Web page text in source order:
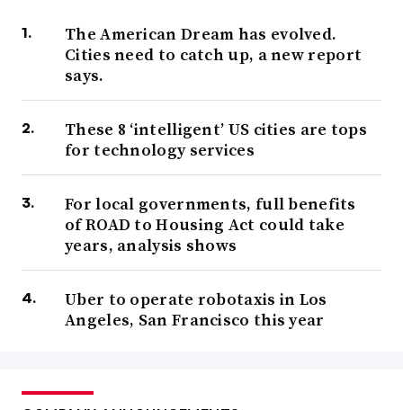
The American Dream has evolved.
Cities need to catch up, a new report
says.
These 8 ‘intelligent’ US cities are tops
for technology services
For local governments, full benefits
of ROAD to Housing Act could take
years, analysis shows
Uber to operate robotaxis in Los
Angeles, San Francisco this year